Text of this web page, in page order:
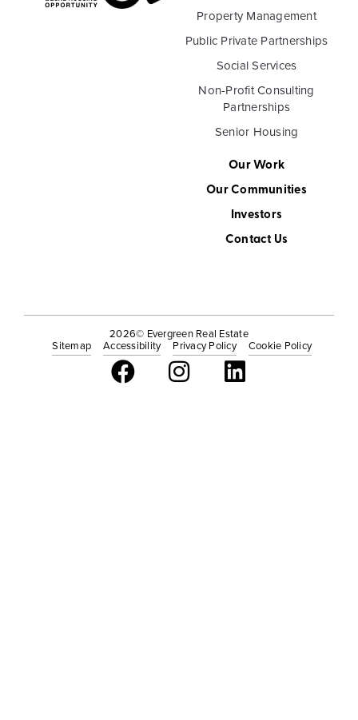
Property Management
Public Private Partnerships
Social Services
Non-Profit Consulting
Partnerships
Senior Housing
Our Work
Our Communities
Investors
Contact Us
2026© Evergreen Real Estate
Sitemap
Accessibility Privacy Policy Cookie Policy